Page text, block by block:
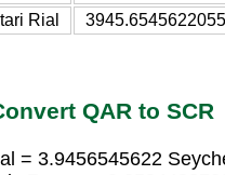
Rial
QAR to SCR
= 3.9456545622